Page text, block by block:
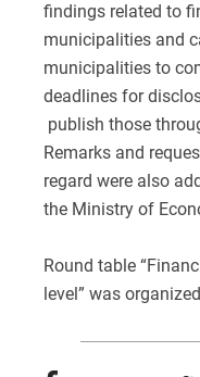
findings related to
municipalities and
municipalities to
deadlines for
publish those
Remarks and
regard were also
the Ministry of
Round table
level” was